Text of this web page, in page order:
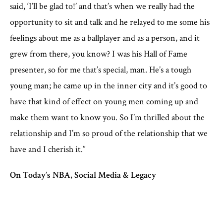
said, ‘I’ll be glad to!’ and that’s when we really had the
opportunity to sit and talk and he relayed to me some his
feelings about me as a ballplayer and as a person, and it
grew from there, you know? I was his Hall of Fame
presenter, so for me that’s special, man. He’s a tough
young man; he came up in the inner city and it’s good to
have that kind of effect on young men coming up and
make them want to know you. So I’m thrilled about the
relationship and I’m so proud of the relationship that we
have and I cherish it.”
On Today’s NBA, Social Media & Legacy